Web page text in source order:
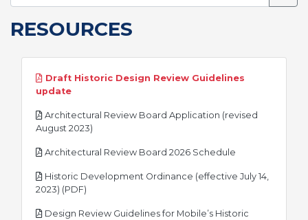
RESOURCES
Draft Historic Design Review Guidelines
updatepdf
Architectural Review Board Application (revised
August 2023)
Architectural Review Board 2026 Schedule
Historic Development Ordinance (effective July 14,
2023) (PDF)
Design Review Guidelines for Mobile’s Historic